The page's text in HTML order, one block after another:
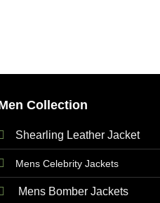
Collection
Shearling Leather Jacket
Mens Celebrity Jackets
Mens Bomber Jackets